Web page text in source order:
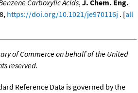
Carboxylic Acids,J. Chem. Eng.
https://doi.org/10.1021/je970116j . [all
of Commerce on behalf of the United
reserved.
Reference Data is governed by the